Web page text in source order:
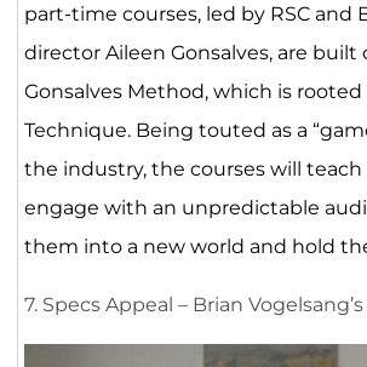
part-time courses, led by RSC and
director Aileen Gonsalves, are built
Gonsalves Method, which is rooted
Technique. Being touted as a
the industry, the courses will
engage with an unpredictable
them into a new world and hold
7. Specs Appeal – Brian